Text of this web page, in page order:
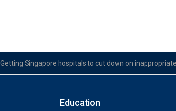
Getting Singapore hospitals to cut down on
Education